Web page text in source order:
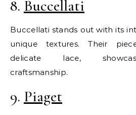
8. Buccellati
Buccellati stands out with its
unique textures. Their
delicate lace,
craftsmanship.
9. Piaget